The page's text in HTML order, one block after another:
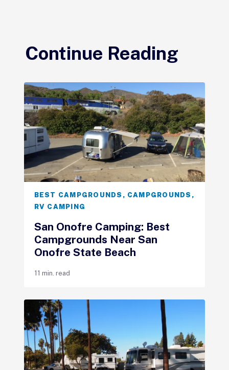
Continue Reading
BEST CAMPGROUNDS , CAMPGROUNDS ,
RV CAMPING
San Onofre Camping: Best
Campgrounds Near San
Onofre State Beach
11 min. read